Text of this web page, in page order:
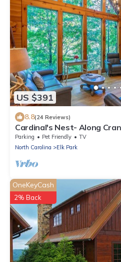
US $391
8.8(24 Reviews)
Cardinal's Nest- Along
tubing, kayaking
Parking Pet Friendly
TV
North Carolina
Elk Park
OneKeyCash
2% Back